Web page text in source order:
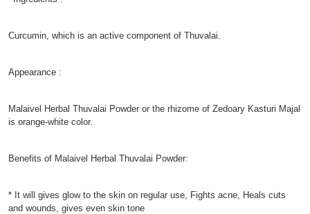
Curcumin, which is an active component of Thuvalai.
Appearance :
Malaivel Herbal Thuvalai Powder or the rhizome of Zedoary Kasturi Majal
is orange-white color.
Benefits of Malaivel Herbal Thuvalai Powder:
* It will gives glow to the skin on regular use, Fights acne, Heals cuts
and wounds, gives even skin tone